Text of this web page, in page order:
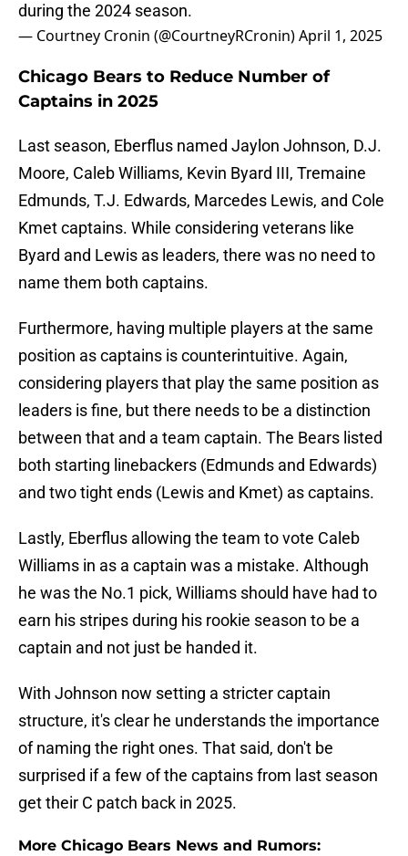
during the 2024 season.
— Courtney Cronin (@CourtneyRCronin)April 1, 2025
Chicago Bears to Reduce Number of
Captains in 2025
Last season, Eberflus named Jaylon Johnson, D.J.
Moore, Caleb Williams, Kevin Byard III, Tremaine
Edmunds, T.J. Edwards, Marcedes Lewis, and Cole
Kmet captains. While considering veterans like
Byard and Lewis as leaders, there was no need to
name them both captains.
Furthermore, having multiple players at the same
position as captains is counterintuitive. Again,
considering players that play the same position as
leaders is fine, but there needs to be a distinction
between that and a team captain. The Bears listed
both starting linebackers (Edmunds and Edwards)
and two tight ends (Lewis and Kmet) as captains.
Lastly, Eberflus allowing the team to vote Caleb
Williams in as a captain was a mistake. Although
he was the No.1 pick, Williams should have had to
earn his stripes during his rookie season to be a
captain and not just be handed it.
With Johnson now setting a stricter captain
structure, it's clear he understands the importance
of naming the right ones. That said, don't be
surprised if a few of the captains from last season
get their C patch back in 2025.
More Chicago Bears News and Rumors: